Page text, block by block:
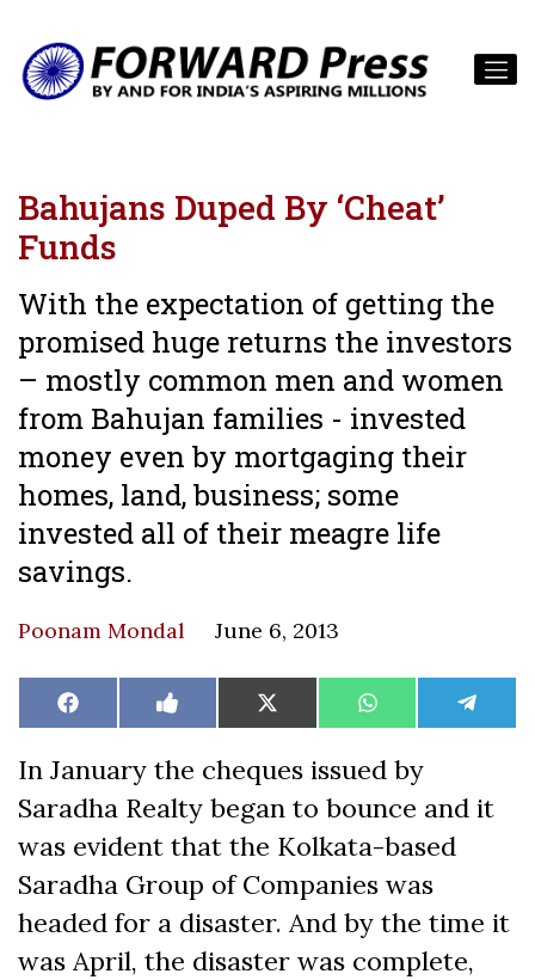
Bahujans Duped By ‘Cheat’
Funds
With the expectation of getting the
promised huge returns the investors
– mostly common men and women
from Bahujan families - invested
money even by mortgaging their
homes, land, business; some
invested all of their meagre life
savings.
Poonam Mondal June 6, 2013
Share
on
Facebook Share
on
Like
on
Share
on
X
(Twitter)
Share
on
WhatsAppShare
on
In January the cheques issued by
Saradha Realty began to bounce and it
was evident that the Kolkata-based
Saradha Group of Companies was
headed for a disaster. And by the time it
was April, the disaster was complete,